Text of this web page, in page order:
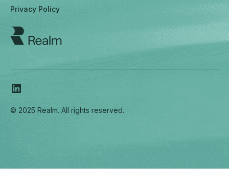
Privacy Policy
© 2025 Realm. All rights reserved.